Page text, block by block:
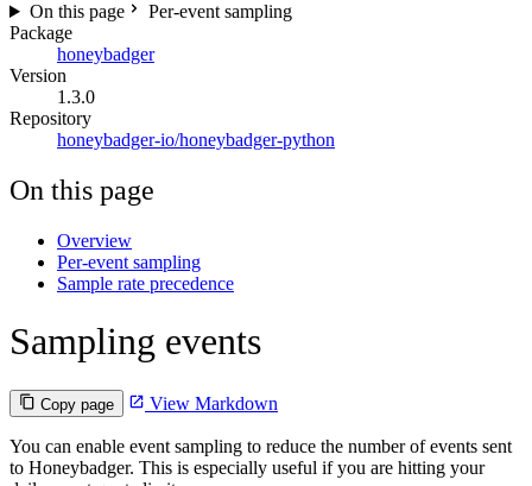
On this page
Per-event sampling
Package
honeybadger
Version
1.3.0
Repository
honeybadger-io/honeybadger-python
On this page
Overview
Per-event sampling
Sample rate precedence
Sampling events
Copy page View Markdown
You can enable event sampling to reduce the number of events sent
to Honeybadger. This is especially useful if you are hitting your